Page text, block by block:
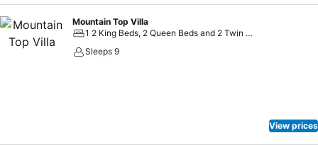
Mountain Top Villa
1 2 King Beds, 2 Queen Beds and 2 Twin Beds
Sleeps 9
View prices